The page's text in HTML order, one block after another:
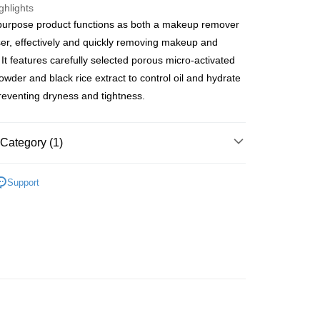
| Free shipping on orders of HK$300.00 or more
product functions as both a makeup remover
effectively and quickly removing makeup and
features carefully selected porous micro-activated
and black rice extract to control oil and hydrate
dryness and tightness.
(1)
Support